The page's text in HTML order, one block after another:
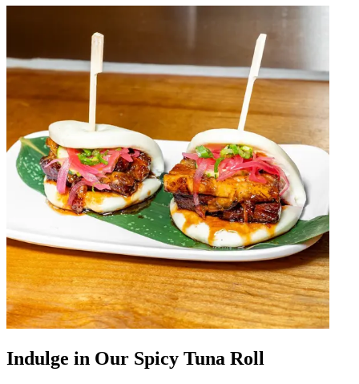
Indulge in Our Spicy Tuna Roll